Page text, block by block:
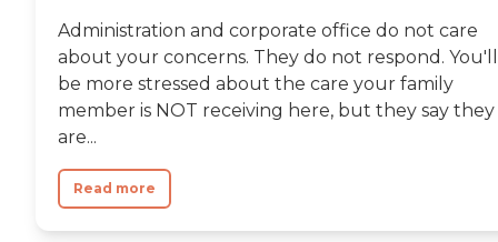
caregivers, all of whom dedicate
themselves to one purpose –
serving the men and women who
for your interest at Orchard
Pointe Health Campus. Please
tour.To learn more about this
provider's license and review other
Administration and corporate office do not care
about your concerns. They do not respond. You'll
be more stressed about the care your family
member is NOT receiving here, but they say they
are...
Read more